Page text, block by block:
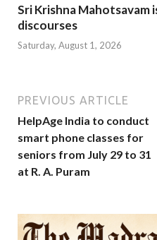
Sri Krishna Mahotsavam
discourses
Saturday, August 1, 2026
PREVIOUS ARTICLE
HelpAge India to conduct
smart phone classes for
seniors from July 29 to 31
at R. A. Puram